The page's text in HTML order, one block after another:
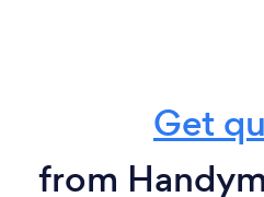
Get
from